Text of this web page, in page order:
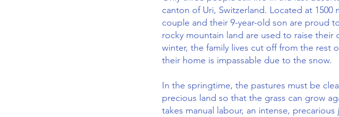
canton of Uri, Switzerland. Located at 1500
couple and their 9-year-old son are proud
rocky mountain land are used to raise their
winter, the family lives cut off from the rest
their home is impassable due to the snow.
In the springtime, the pastures must be
precious land so that the grass can grow
takes manual labour, an intense,